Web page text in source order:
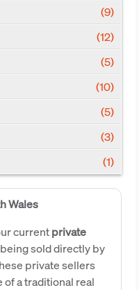
(9)
(12)
(5)
(10)
(5)
(3)
(1)
Wales
currentprivate
sold directly by
private sellers
of a traditional real